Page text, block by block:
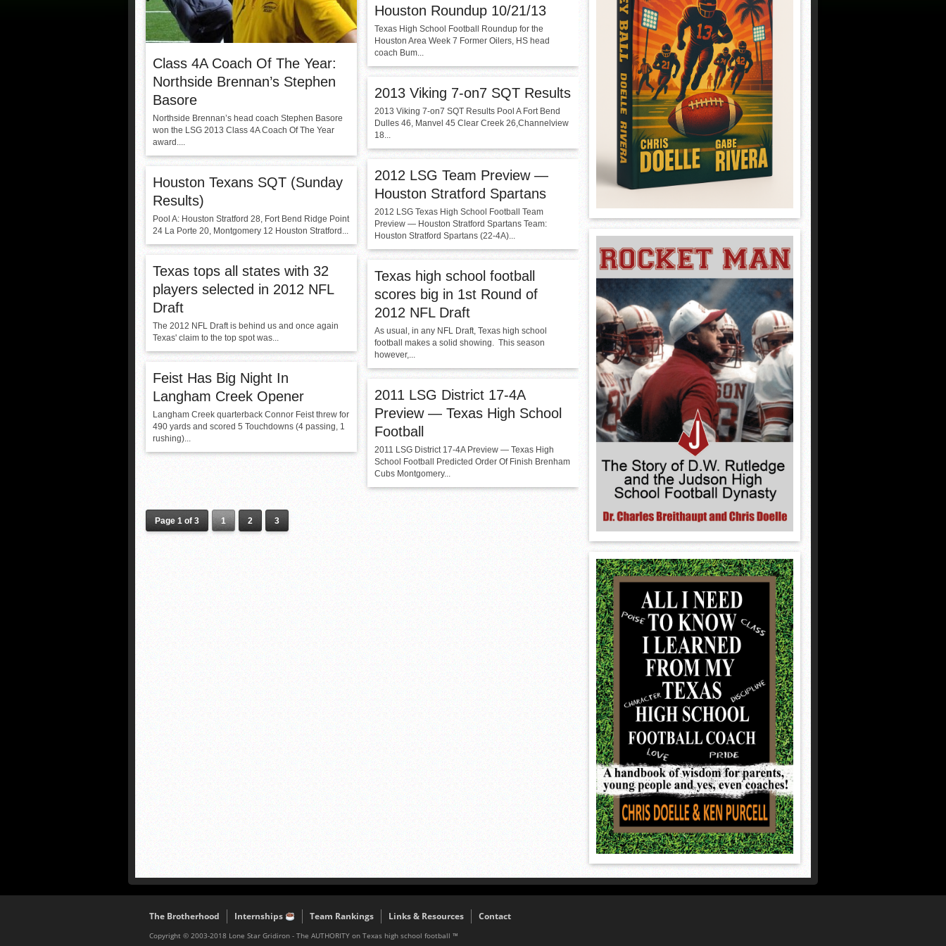
Class 4A Coach Of The Year:
Northside Brennan’s Stephen
Basore
Northside Brennan’s head coach Stephen Basore
won the LSG 2013 Class 4A Coach Of The Year
award....
Houston Roundup 10/21/13
Texas High School Football Roundup for the
Houston Area Week 7 Former Oilers, HS head
coach Bum...
2013 Viking 7-on7 SQT Results
2013 Viking 7-on7 SQT Results Pool A Fort Bend
Dulles 46, Manvel 45 Clear Creek 26,Channelview
18...
2012 LSG Team Preview —
Houston Stratford Spartans
2012 LSG Texas High School Football Team
Preview — Houston Stratford Spartans Team:
Houston Stratford Spartans (22-4A)...
Houston Texans SQT (Sunday
Results)
Pool A: Houston Stratford 28, Fort Bend Ridge Point
24 La Porte 20, Montgomery 12 Houston Stratford...
Texas tops all states with 32
players selected in 2012 NFL
Draft
The 2012 NFL Draft is behind us and once again
Texas' claim to the top spot was...
Texas high school football
scores big in 1st Round of
2012 NFL Draft
As usual, in any NFL Draft, Texas high school
football makes a solid showing. This season
however,...
Feist Has Big Night In
Langham Creek Opener
Langham Creek quarterback Connor Feist threw for
490 yards and scored 5 Touchdowns (4 passing, 1
rushing)...
2011 LSG District 17-4A
Preview — Texas High School
Football
2011 LSG District 17-4A Preview — Texas High
School Football Predicted Order Of Finish Brenham
Cubs Montgomery...
Page 1 of 3 1 2 3
The Brotherhood Internships Team Rankings Links & Resources Contact
Copyright © 2003-2018 Lone Star Gridiron - The AUTHORITY on Texas high school football ™